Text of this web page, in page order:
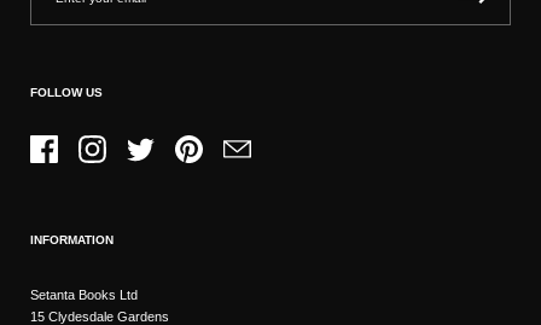
FOLLOW US
FacebookInstagramTwitter PinterestEmail
INFORMATION
Setanta Books Ltd
15 Clydesdale Gardens